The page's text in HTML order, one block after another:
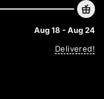
Aug 18 - Aug 24
Delivered!